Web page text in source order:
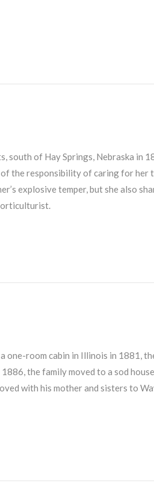
south of Hay Springs, Nebraska in
the responsibility of caring for her
explosive temper, but she also
one-room cabin in Illinois in 1881,
the family moved to a sod
with his mother and sisters to